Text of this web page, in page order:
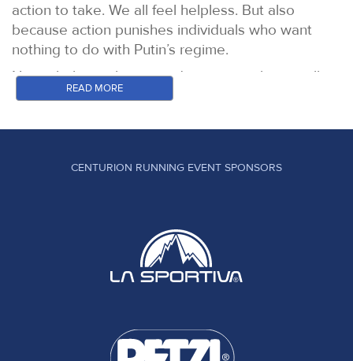
action to take. We all feel helpless. But also
because action punishes individuals who want
nothing to do with Putin’s regime.
Nevertheless take a stand we must, silence will
not solve this problem.
in our events under their national flags, they may
addition, all of the money taken from food and
drinks sales at all of our events will go directly to
unanimously send the message to Russia and
Belarus that this war will not stand.
READ MORE
CENTURION RUNNING EVENT SPONSORS